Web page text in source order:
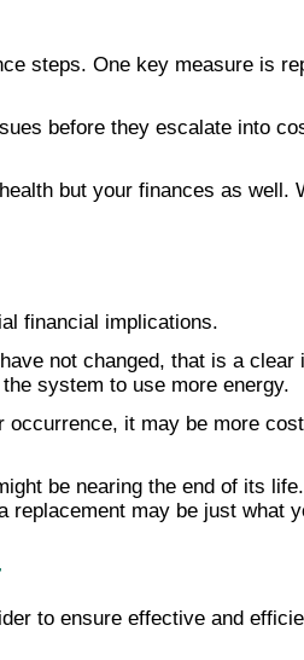
steps. One key measure is
before they escalate into
but your finances as
financial implications.
not changed, that is a
system to use more energy.
it may be more
be nearing the end of its
may be just what
to ensure effective and